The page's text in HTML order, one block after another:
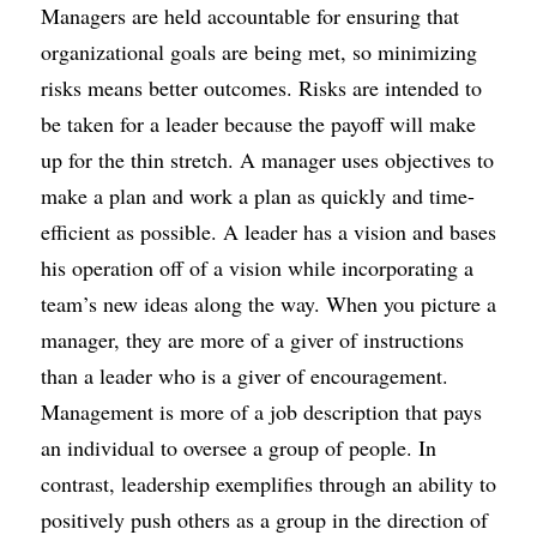
Managers are held accountable for ensuring that
organizational goals are being met, so minimizing
risks means better outcomes. Risks are intended to
be taken for a leader because the payoff will make
up for the thin stretch. A manager uses objectives to
make a plan and work a plan as quickly and time-
efficient as possible. A leader has a vision and bases
his operation off of a vision while incorporating a
team’s new ideas along the way. When you picture a
manager, they are more of a giver of instructions
than a leader who is a giver of encouragement.
Management is more of a job description that pays
an individual to oversee a group of people. In
contrast, leadership exemplifies through an ability to
positively push others as a group in the direction of